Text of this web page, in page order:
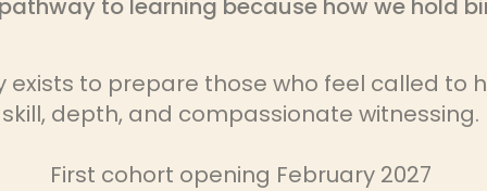
to learning because how we hold
exists to prepare those who feel called to
skill, depth, and compassionate witnessing.
First cohort opening February 2027